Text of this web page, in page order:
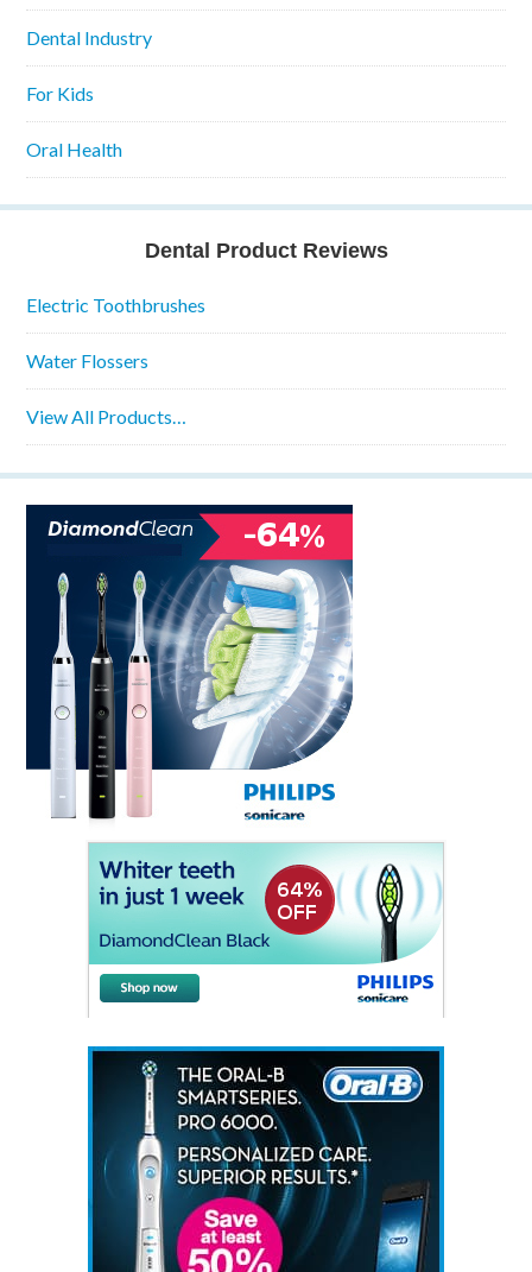
Dental Industry
For Kids
Oral Health
Dental Product Reviews
Electric Toothbrushes
Water Flossers
View All Products…